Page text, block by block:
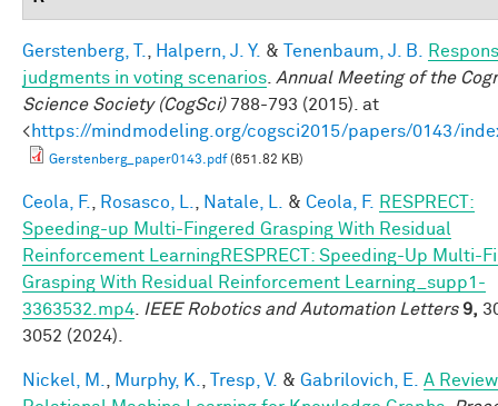
Gerstenberg, T. Halpern, J. Y. & Tenenbaum, J. B.
judgments in voting scenarios Annual Meeting of the
Science Society (CogSci)788-793 (2015). at
<https://mindmodeling.org/cogsci2015/papers/0143/
Gerstenberg_paper0143.pdf(651.82 KB)
Ceola, F. Rosasco, L. Natale, L. & Ceola, F.
RESPRECT:
Speeding-up Multi-Fingered Grasping With Residual
Reinforcement LearningRESPRECT: Speeding-Up Multi-
Grasping With Residual Reinforcement Learning_supp1-
3363532.mp4
IEEE Robotics and Automation Letters 9,
3052 (2024).
Nickel, M. Murphy, K. Tresp, V. & Gabrilovich, E.
A